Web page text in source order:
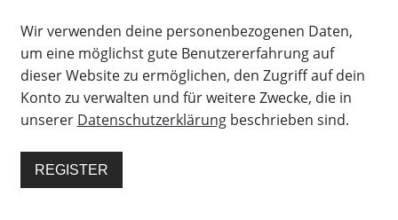
Wir verwenden deine personenbezogenen Daten,
um eine möglichst gute Benutzererfahrung auf
dieser Website zu ermöglichen, den Zugriff auf dein
Konto zu verwalten und für weitere Zwecke, die in
unserer Datenschutzerklärungbeschrieben sind.
REGISTER